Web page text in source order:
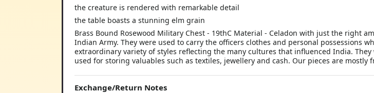
the creature is rendered with remarkable detail
the table boasts a stunning elm grain
Brass Bound Rosewood Military Chest - 19thC Material - Celadon with just the right
Indian Army. They were used to carry the officers clothes and personal possessions
extraordinary variety of styles reflecting the many cultures that influenced India.
used for storing valuables such as textiles, jewellery and cash. Our pieces are mostly
Exchange/Return Notes